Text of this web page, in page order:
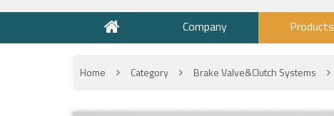
Company Products
Home Category Brake Valve&Clutch Systems